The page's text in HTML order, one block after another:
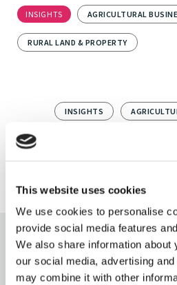
This website uses cookies
We use cookies to personalise
provide social media features
We also share information about
our social media, advertising
may combine it with other
INSIGHTS AGRICULTURAL
RURAL LAND & PROPERTY
INSIGHTS
Keep